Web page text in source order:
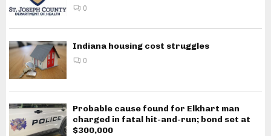
0
Indiana housing cost struggles
0
Probable cause found for Elkhart man
charged in fatal hit-and-run; bond set at
$300,000